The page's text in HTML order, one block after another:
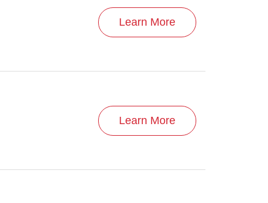
Learn More
Learn More